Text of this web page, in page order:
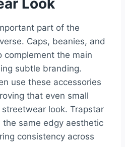
Look
part of the
Caps, beanies, and
complement the main
subtle branding.
use these accessories
that even small
look. Trapstar
the same edgy aesthetic
consistency across